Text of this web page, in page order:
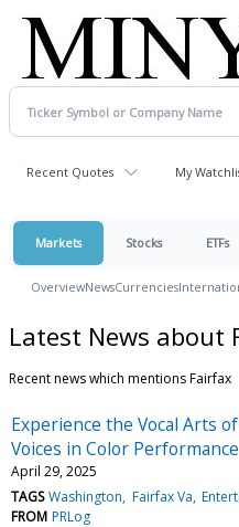
Recent Quotes My
Markets Stocks ETFs
OverviewNewsCurrencies
Latest News about
Recent news which mentions Fairfax
Experience the Vocal Arts
Voices in Color Performance
April 29, 2025
TAGS Washington Fairfax Va
FROM PRLog